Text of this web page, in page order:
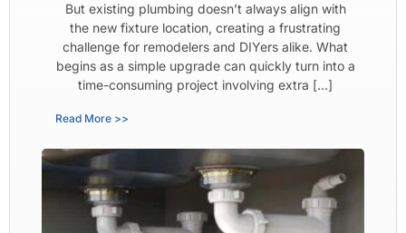
But existing plumbing doesn’t always align with
the new fixture location, creating a frustrating
challenge for remodelers and DIYers alike. What
begins as a simple upgrade can quickly turn into a
time-consuming project involving extra […]
Read More >>